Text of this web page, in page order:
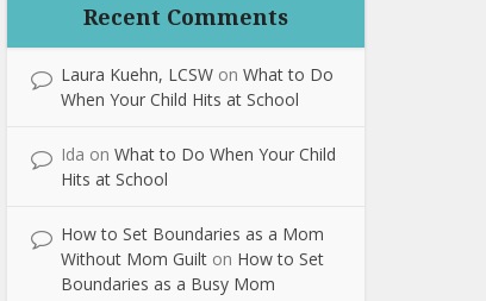
Recent Comments
Laura Kuehn, LCSW on What to Do
When Your Child Hits at School
Ida on What to Do When Your Child
Hits at School
How to Set Boundaries as a Mom
Without Mom Guilt on How to Set
Boundaries as a Busy Mom